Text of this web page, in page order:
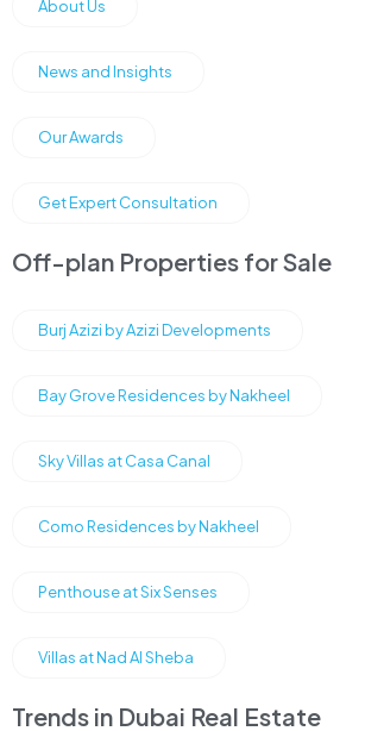
About Us
News and Insights
Our Awards
Get Expert Consultation
Off-plan Properties for Sale
Burj Azizi by Azizi Developments
Bay Grove Residences by Nakheel
Sky Villas at Casa Canal
Como Residences by Nakheel
Penthouse at Six Senses
Villas at Nad Al Sheba
Trends in Dubai Real Estate